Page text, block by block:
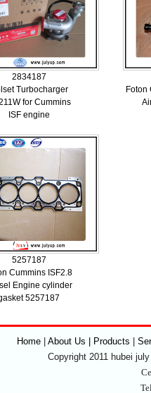
2834187
Turbocharger
for Cummins
ISF engine
Foton
5257187
Cummins ISF2.8
Engine cylinder
5257187
Home About Us | Products
Copyright 2011 hubei